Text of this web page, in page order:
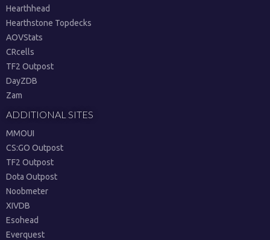
Hearthhead
Hearthstone Topdecks
AOVStats
CRcells
TF2 Outpost
DayZDB
Zam
ADDITIONAL SITES
MMOUI
CS:GO Outpost
TF2 Outpost
Dota Outpost
Noobmeter
XIVDB
Esohead
Everquest